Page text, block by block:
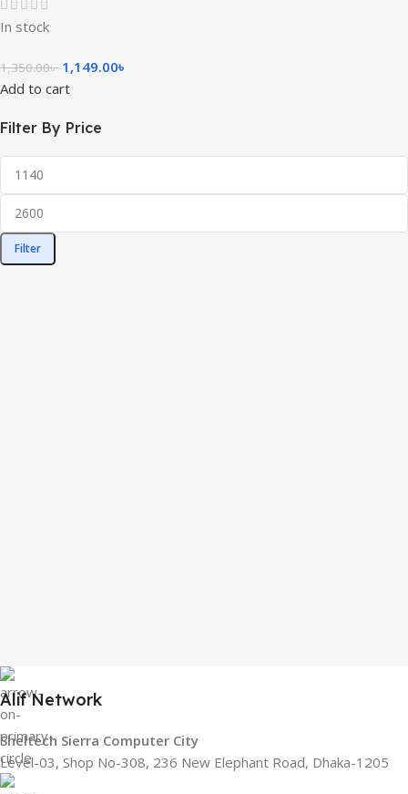
Filter By Price
Filter
In stock
1,350.00৳ 1,149.00৳
Add to cart
Alif Network
Sheltech Sierra Computer City
Level-03, Shop No-308, 236 New Elephant Road, Dhaka-1205